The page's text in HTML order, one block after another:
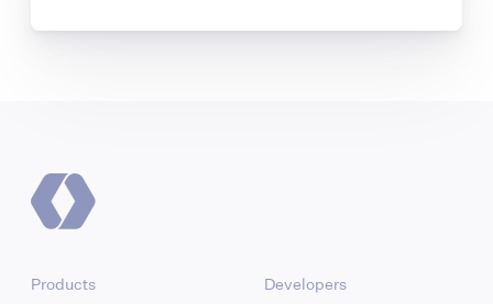
Products
Developers